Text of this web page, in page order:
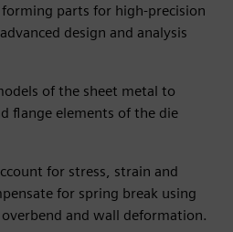
parts for high-precision
design and analysis
of the sheet metal to
flange elements of the die
for stress, strain and
for spring break using
and wall deformation.